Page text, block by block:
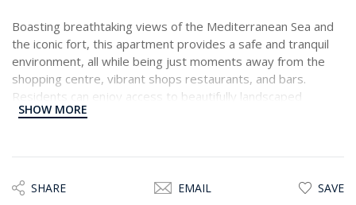
Boasting breathtaking views of the Mediterranean Sea and
the iconic fort, this apartment provides a safe and tranquil
environment, all while being just moments away from the
shopping centre, vibrant shops restaurants, and bars.
Residents can enjoy access to beautifully landscaped
communal areas and a serene swimming pool.
living, and dining area, all with direct access to a generous
covered front terrace, ideal for entertaining while marvelling
SHOW MORE
SHARE EMAIL SAVE